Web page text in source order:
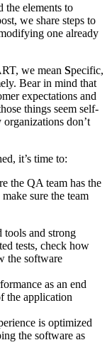
the elements to
we share steps to
one already
we mean Specific,
Bear in mind that
expectations and
things seem self-
don’t
it’s time to:
the QA team has the
sure the team
tools and strong
tests, check how
the software
as an end
the application
is optimized
the software as